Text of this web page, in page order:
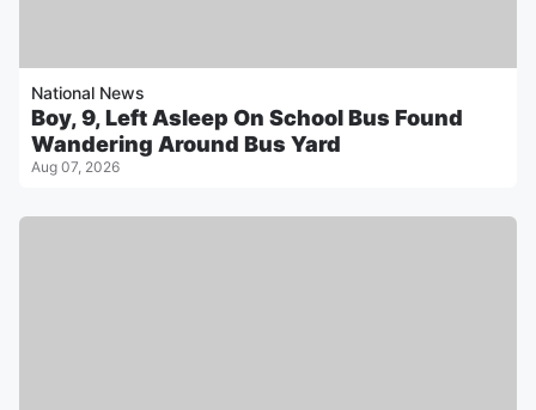
National News
Boy, 9, Left Asleep On School Bus Found
Wandering Around Bus Yard
Aug 07, 2026